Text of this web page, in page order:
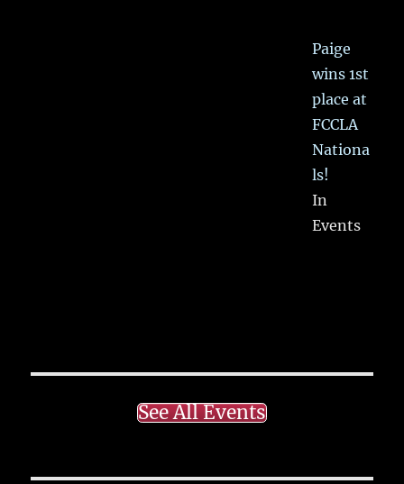
Paige
wins 1st
place at
FCCLA
Nationa
ls!
In
Events
See All Events